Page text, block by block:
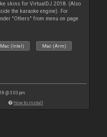
skins for VirtualDJ 2018. (Also
the karaoke engine). For
"Others" from menu on page
Mac (Intel) Mac (Arm)
@ 3:03 pm
How to install